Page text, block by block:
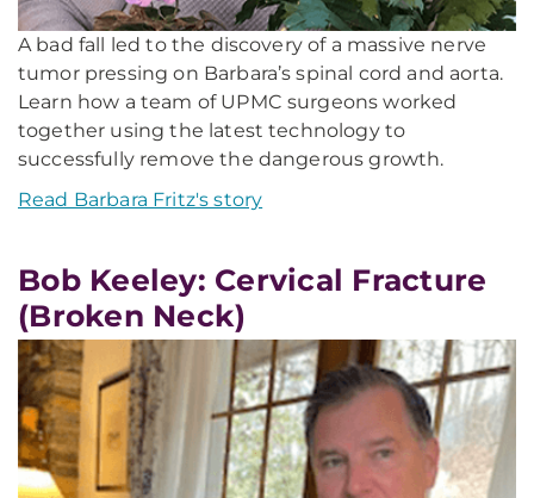
A bad fall led to the discovery of a massive nerve
tumor pressing on Barbara’s spinal cord and aorta.
Learn how a team of UPMC surgeons worked
together using the latest technology to
successfully remove the dangerous growth.
Read Barbara Fritz's story
Bob Keeley: Cervical Fracture
(Broken Neck)